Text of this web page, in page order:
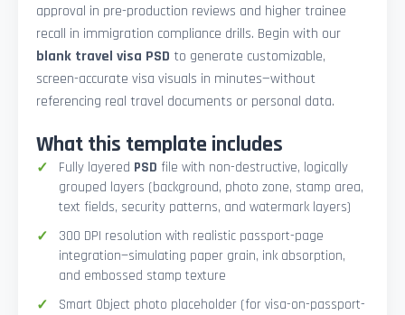
approval in pre-production reviews and higher trainee
recall in immigration compliance drills. Begin with our
blank travel visa PSD to generate customizable,
screen-accurate visa visuals in minutes—without
referencing real travel documents or personal data.
What this template includes
Fully layered PSD file with non-destructive, logically
grouped layers (background, photo zone, stamp area,
text fields, security patterns, and watermark layers)
300 DPI resolution with realistic passport-page
integration—simulating paper grain, ink absorption,
and embossed stamp texture
Smart Object photo placeholder (for visa-on-passport-